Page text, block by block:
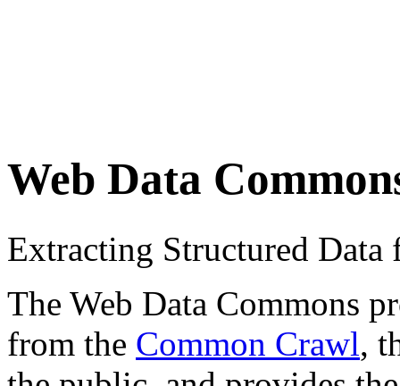
Web Data
Extracting Structured
The Web Data Commons
from the Common Crawl,